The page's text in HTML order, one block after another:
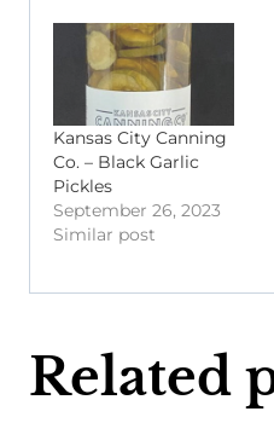
Kansas City Canning
Co. – Black Garlic
Pickles
September 26, 2023
Similar post
Related